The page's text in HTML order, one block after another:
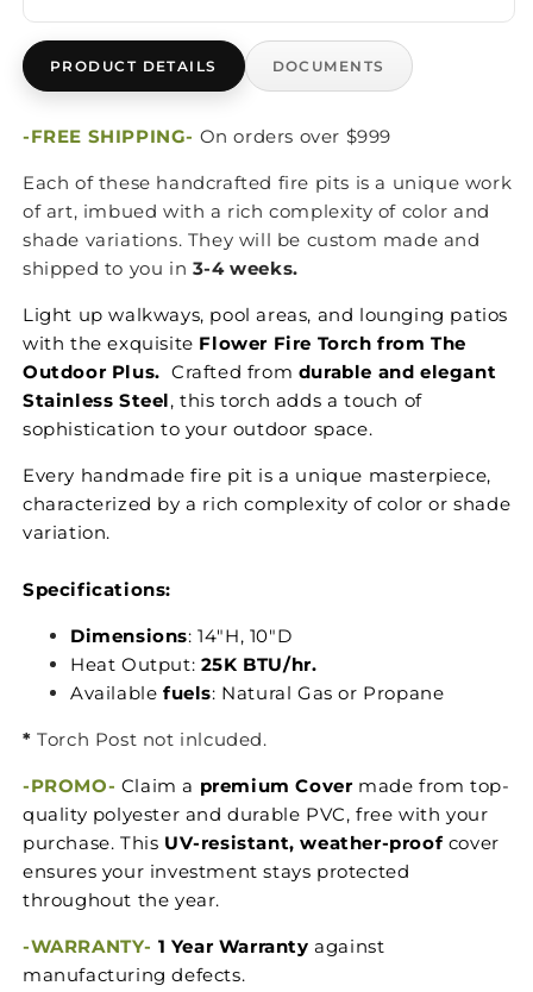
PRODUCT DETAILS DOCUMENTS
-FREE SHIPPING- On orders over $999
Each of these handcrafted fire pits is a unique work
of art, imbued with a rich complexity of color and
shade variations. They will be custom made and
shipped to you in 3-4 weeks.
Light up walkways, pool areas, and lounging patios
with the exquisite Flower Fire Torch from The
Outdoor Plus. Crafted from durable and elegant
Stainless Steel, this torch adds a touch of
sophistication to your outdoor space.
Every handmade fire pit is a unique masterpiece,
characterized by a rich complexity of color or shade
variation.
Specifications:
Dimensions: 14"H, 10"D
Heat Output: 25K BTU/hr.
Available fuels: Natural Gas or Propane
* Torch Post not inlcuded.
-PROMO- Claim a premium Covermade from top-
quality polyester and durable PVC, free with your
purchase. This UV-resistant, weather-proofcover
ensures your investment stays protected
throughout the year.
-WARRANTY- 1 Year Warranty against
manufacturing defects.